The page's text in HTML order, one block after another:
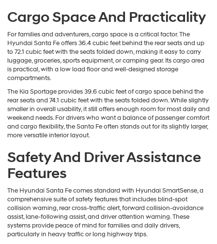
Cargo Space And Practicality
For families and adventurers, cargo space is a critical factor. The
Hyundai Santa Fe offers 36.4 cubic feet behind the rear seats and up
to 72.1 cubic feet with the seats folded down, making it easy to carry
luggage, groceries, sports equipment, or camping gear. Its cargo area
is practical, with a low load floor and well-designed storage
compartments.
The Kia Sportage provides 39.6 cubic feet of cargo space behind the
rear seats and 74.1 cubic feet with the seats folded down. While slightly
smaller in overall usability, it still offers enough room for most daily and
weekend needs. For drivers who want a balance of passenger comfort
and cargo flexibility, the Santa Fe often stands out for its slightly larger,
more versatile interior layout.
Safety And Driver Assistance
Features
The Hyundai Santa Fe comes standard with Hyundai SmartSense, a
comprehensive suite of safety features that includes blind-spot
collision warning, rear cross-traffic alert, forward collision-avoidance
assist, lane-following assist, and driver attention warning. These
systems provide peace of mind for families and daily drivers,
particularly in heavy traffic or long highway trips.